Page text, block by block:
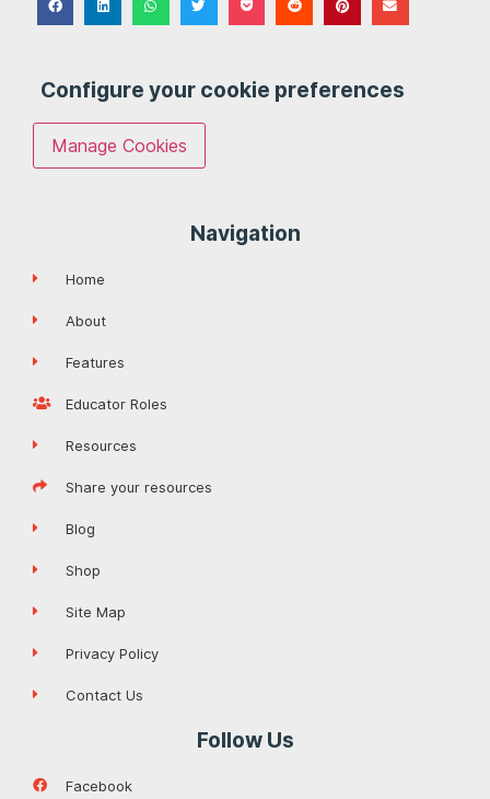
Configure your cookie preferences
Manage Cookies
Navigation
Home
About
Features
Educator Roles
Resources
Share your resources
Blog
Shop
Site Map
Privacy Policy
Contact Us
Follow Us
Facebook